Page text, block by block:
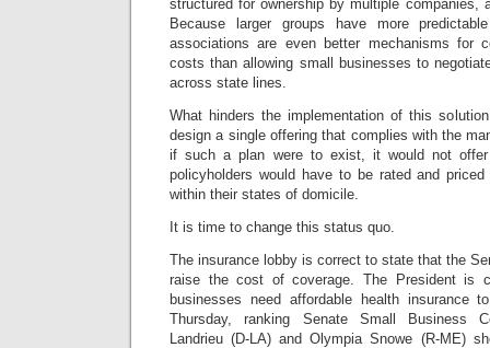
structured for ownership by multiple companies,
Because larger groups have more
associations are even better mechanisms for
costs than allowing small businesses to
across state lines.
What hinders the implementation of this
design a single offering that complies with the
if such a plan were to exist, it would not
policyholders would have to be rated and
within their states of domicile.
It is time to change this status quo.
The insurance lobby is correct to state that the
raise the cost of coverage. The President is
businesses need affordable health insurance
Thursday, ranking Senate Small Business
Landrieu (D-LA) and Olympia Snowe (R-ME)